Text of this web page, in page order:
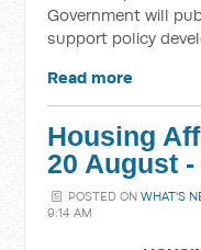
Government will
support policy
Read more
Housing
20 August
POSTED ON WHAT'S
9:14 AM